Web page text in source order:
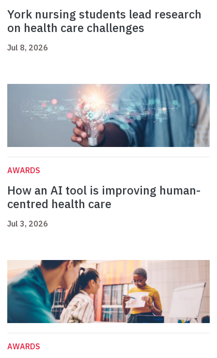
York nursing students lead research
on health care challenges
Jul 8, 2026
AWARDS
How an AI tool is improving human-
centred health care
Jul 3, 2026
AWARDS